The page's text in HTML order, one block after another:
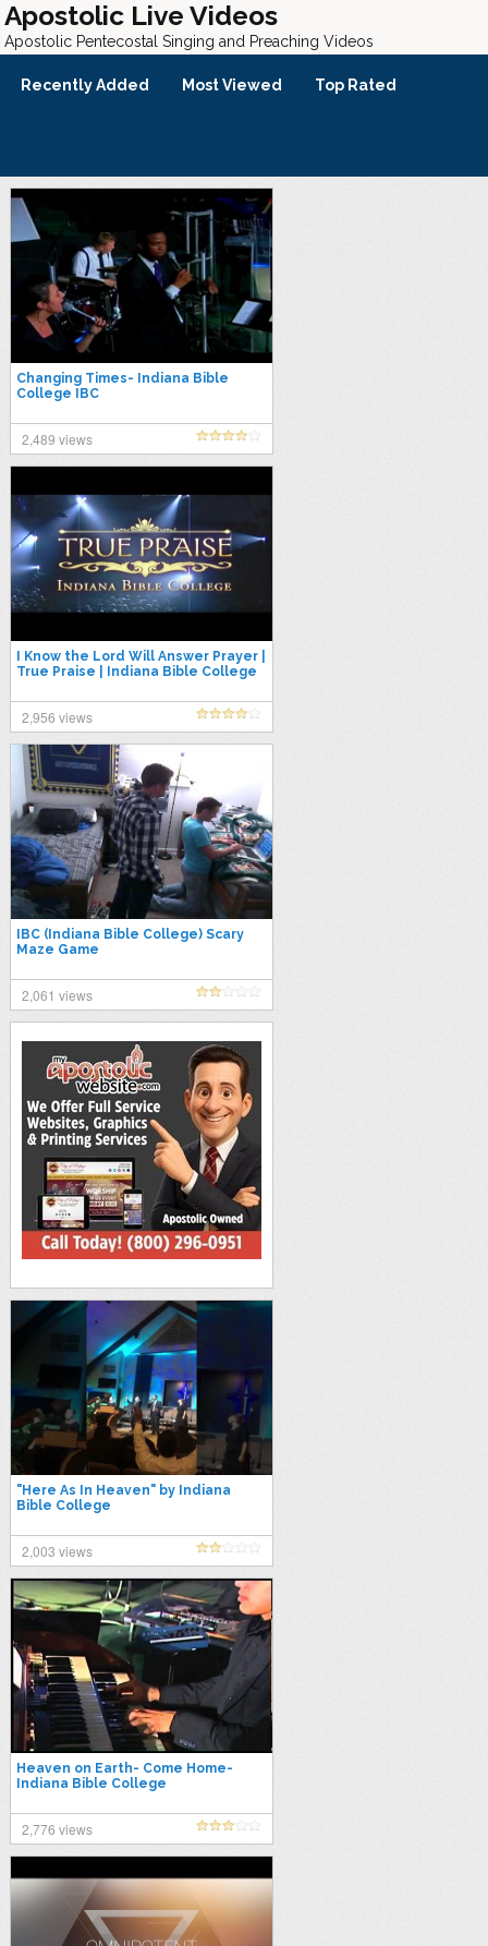
Apostolic Live Videos
Apostolic Pentecostal Singing and Preaching Videos
Recently Added Most Viewed Top Rated
Changing Times- Indiana Bible
College IBC
2,489 views
I Know the Lord Will Answer Prayer |
True Praise | Indiana Bible College
2,956 views
IBC (Indiana Bible College) Scary
Maze Game
2,061 views
"Here As In Heaven" by Indiana
Bible College
2,003 views
Heaven on Earth- Come Home-
Indiana Bible College
2,776 views